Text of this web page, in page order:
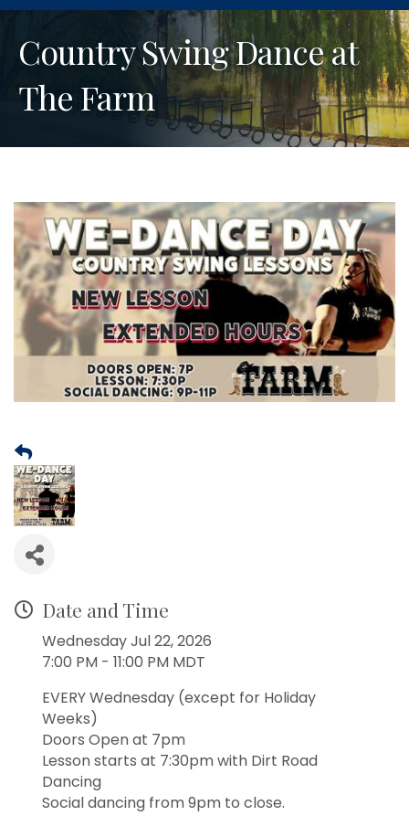
Country Swing Dance at
The Farm
Date and Time
Wednesday Jul 22, 2026
7:00 PM - 11:00 PM MDT
EVERY Wednesday (except for Holiday
Weeks)
Doors Open at 7pm
Lesson starts at 7:30pm with Dirt Road
Dancing
Social dancing from 9pm to close.